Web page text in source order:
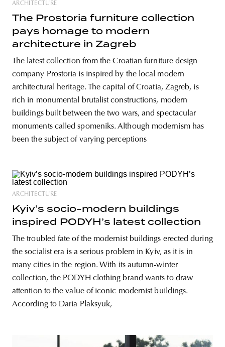
ARCHITECTURE
The Prostoria furniture collection
pays homage to modern
architecture in Zagreb
The latest collection from the Croatian furniture design
company Prostoria is inspired by the local modern
architectural heritage. The capital of Croatia, Zagreb, is
rich in monumental brutalist constructions, modern
buildings built between the two wars, and spectacular
monuments called spomeniks. Although modernism has
been the subject of varying perceptions
ARCHITECTURE
Kyiv’s socio-modern buildings
inspired PODYH’s latest collection
The troubled fate of the modernist buildings erected during
the socialist era is a serious problem in Kyiv, as it is in
many cities in the region. With its autumn-winter
collection, the PODYH clothing brand wants to draw
attention to the value of iconic modernist buildings.
According to Daria Plaksyuk,